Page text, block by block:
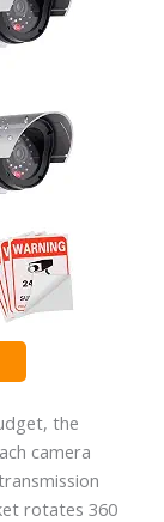
the
camera
rotates 360